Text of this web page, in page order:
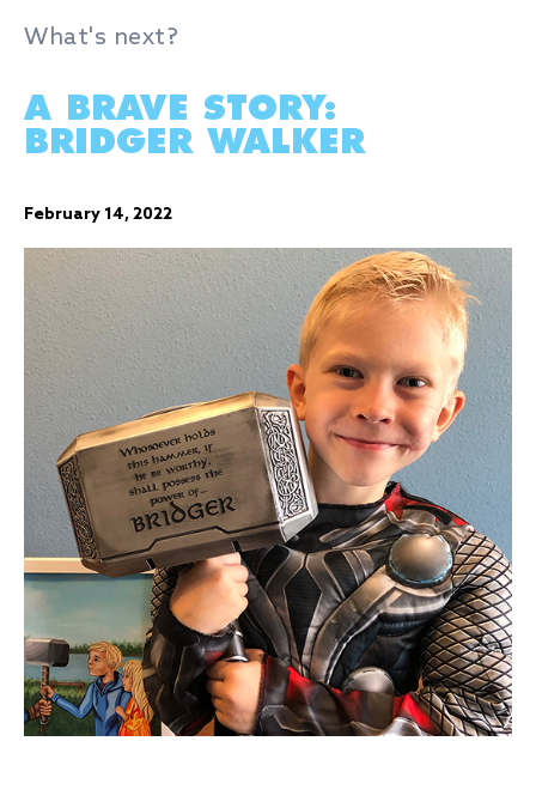
What's next?
A BRAVE STORY:
BRIDGER WALKER
February 14, 2022